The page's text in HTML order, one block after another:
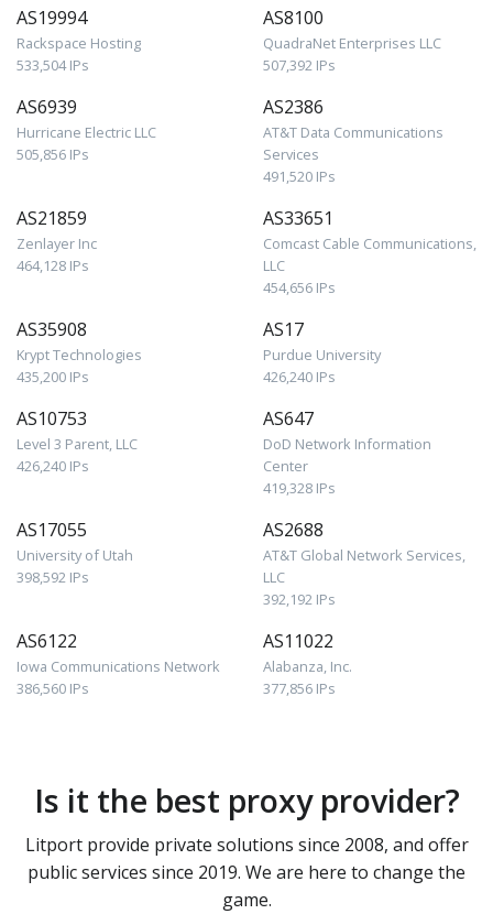
AS19994
Rackspace Hosting
533,504 IPs
AS8100
QuadraNet Enterprises LLC
507,392 IPs
AS6939
Hurricane Electric LLC
505,856 IPs
AS2386
AT&T Data Communications
Services
491,520 IPs
AS21859
Zenlayer Inc
464,128 IPs
AS33651
Comcast Cable Communications,
LLC
454,656 IPs
AS35908
Krypt Technologies
435,200 IPs
AS17
Purdue University
426,240 IPs
AS10753
Level 3 Parent, LLC
426,240 IPs
AS647
DoD Network Information
Center
419,328 IPs
AS17055
University of Utah
398,592 IPs
AS2688
AT&T Global Network Services,
LLC
392,192 IPs
AS6122
Iowa Communications Network
386,560 IPs
AS11022
Alabanza, Inc.
377,856 IPs
Is it the best proxy provider?
Litport provide private solutions since 2008, and offer
public services since 2019. We are here to change the
game.